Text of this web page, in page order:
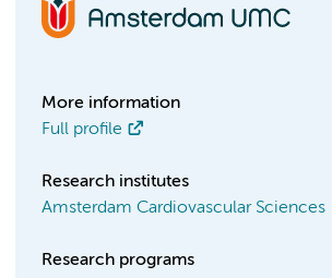
More information
Full profile
Research institutes
Amsterdam Cardiovascular Sciences
Research programs